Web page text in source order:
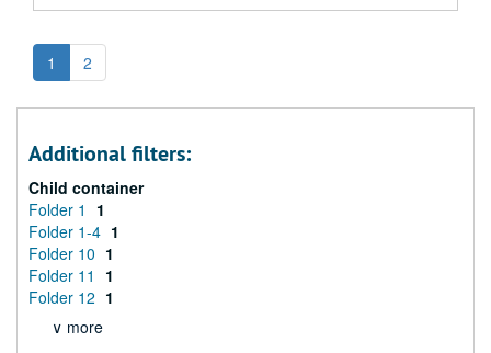
1 2
Additional filters:
Child container
Folder 1
1
Folder 1-4 1
Folder 10 1
Folder 11
1
Folder 12 1
∨ more